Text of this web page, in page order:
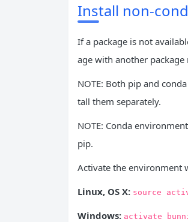
Install non-
If a package is not
age with another
NOTE: Both pip and
tall them separately.
NOTE: Conda
pip.
Activate the environment
Linux, OS X: source
Windows: activate